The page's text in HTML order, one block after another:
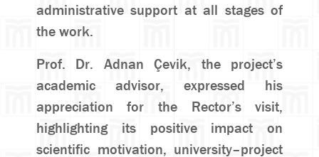
administrative support at all stages of
the work.
Prof. Dr. Adnan Çevik, the project’s
academic advisor, expressed his
appreciation for the Rector’s visit,
highlighting its positive impact on
scientific motivation, university–project